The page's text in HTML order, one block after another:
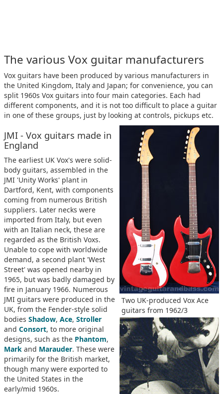
The various Vox guitar manufacturers
Vox guitars have been produced by various manufacturers in
the United Kingdom, Italy and Japan; for convenience, you can
split 1960s Vox guitars into four main categories. Each had
different components, and it is not too difficult to place a guitar
in one of these groups, just by looking at controls, pickups etc.
Two UK-produced Vox Ace
guitars from 1962/3
JMI - Vox guitars made in
England
The earliest UK Vox's were solid-
body guitars, assembled in the
JMI 'Unity Works' plant in
Dartford, Kent, with components
coming from numerous British
suppliers. Later necks were
imported from Italy, but even
with an Italian neck, these are
regarded as the British Voxs.
Unable to cope with worldwide
demand, a second plant 'West
Street' was opened nearby in
1965, but was badly damaged by
fire in January 1966. Numerous
JMI guitars were produced in the
UK, from the Fender-style solid
bodies Shadow, Ace, Stroller
and Consort, to more original
designs, such as the Phantom,
Mark and Marauder. These were
primarily for the British market,
though many were exported to
the United States in the
early/mid 1960s.